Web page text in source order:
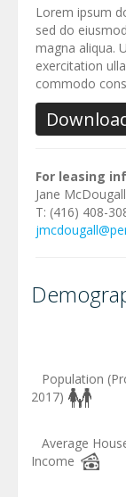
Lorem ipsum
sed do
magna aliqua.
exercitation
commodo
For leasing
Jane McDougall
T: (416) 408-
Population
2017)
Average
Income